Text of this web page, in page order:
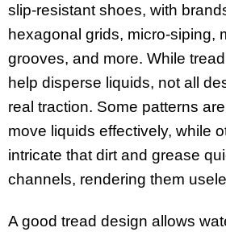
slip-resistant shoes, with
hexagonal grids, micro-siping,
grooves, and more. While
help disperse liquids, not all
real traction. Some patterns
move liquids effectively, while
intricate that dirt and grease
channels, rendering them
A good tread design allows